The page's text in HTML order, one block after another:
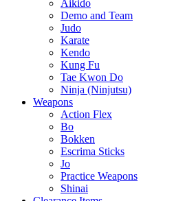
Aikido
Demo and Team
Judo
Karate
Kendo
Kung Fu
Tae Kwon Do
Ninja (Ninjutsu)
Weapons
Action Flex
Bo
Bokken
Escrima Sticks
Jo
Practice Weapons
Shinai